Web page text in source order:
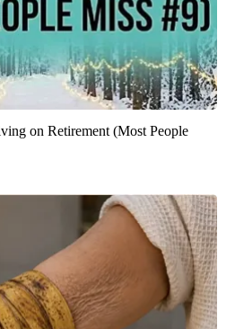
on Retirement (Most People